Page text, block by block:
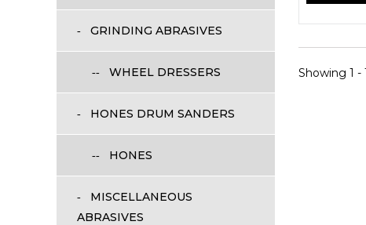
GRINDING ABRASIVES
WHEEL DRESSERS
HONES DRUM SANDERS
HONES
MISCELLANEOUS
ABRASIVES
Showing 1 -